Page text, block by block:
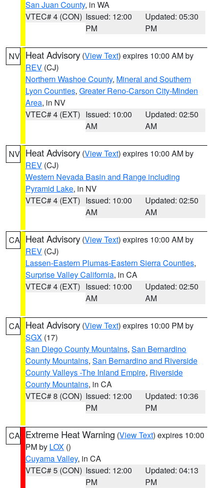
San Juan County, in WA
VTEC# 4 (CON) Issued: 12:00
PM
Updated: 05:30
PM
NV Heat Advisory (View Text) expires 10:00 AM by
REV (CJ)
Northern Washoe County, Mineral and Southern
Lyon Counties, Greater Reno-Carson City-Minden
Area, in NV
VTEC# 4 (EXT) Issued: 10:00
AM
Updated: 02:50
AM
NV Heat Advisory (View Text) expires 10:00 AM by
REV (CJ)
Western Nevada Basin and Range including
Pyramid Lake, in NV
VTEC# 4 (EXT) Issued: 10:00
AM
Updated: 02:50
AM
CA Heat Advisory (View Text) expires 10:00 AM by
REV (CJ)
Lassen-Eastern Plumas-Eastern Sierra Counties,
Surprise Valley California, in CA
VTEC# 4 (EXT) Issued: 10:00
AM
Updated: 02:50
AM
CA Heat Advisory (View Text) expires 10:00 PM by
SGX (17)
San Diego County Mountains, San Bernardino
County Mountains, San Bernardino and Riverside
County Valleys -The Inland Empire, Riverside
County Mountains, in CA
VTEC# 8 (CON) Issued: 12:00
PM
Updated: 10:36
PM
CA Extreme Heat Warning (View Text) expires 10:00
PM by LOX ()
Cuyama Valley, in CA
VTEC# 5 (CON) Issued: 12:00
PM
Updated: 04:13
PM